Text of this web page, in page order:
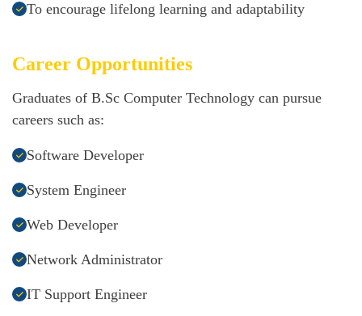
To encourage lifelong learning and adaptability
Career Opportunities
Graduates of B.Sc Computer Technology can pursue
careers such as:
Software Developer
System Engineer
Web Developer
Network Administrator
IT Support Engineer